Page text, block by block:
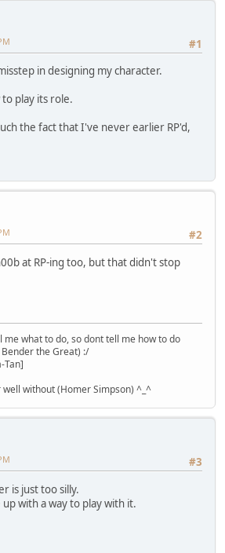
#1
in designing my character.
play its role.
the fact that I've never earlier RP'd,
#2
at RP-ing too, but that didn't stop
what to do, so dont tell me how to do
the Great) :/
Tan]
without (Homer Simpson) ^_^
#3
is just too silly.
with a way to play with it.